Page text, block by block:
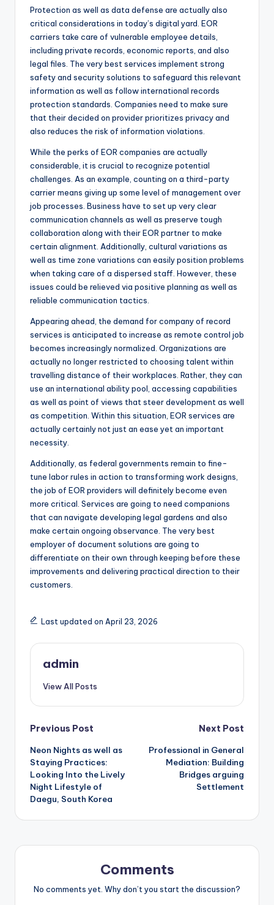
Protection as well as data defense are actually also
critical considerations in today’s digital yard. EOR
carriers take care of vulnerable employee details,
including private records, economic reports, and also
legal files. The very best services implement strong
safety and security solutions to safeguard this relevant
information as well as follow international records
protection standards. Companies need to make sure
that their decided on provider prioritizes privacy and
also reduces the risk of information violations.
While the perks of EOR companies are actually
considerable, it is crucial to recognize potential
challenges. As an example, counting on a third-party
carrier means giving up some level of management over
job processes. Business have to set up very clear
communication channels as well as preserve tough
collaboration along with their EOR partner to make
certain alignment. Additionally, cultural variations as
well as time zone variations can easily position problems
when taking care of a dispersed staff. However, these
issues could be relieved via positive planning as well as
reliable communication tactics.
Appearing ahead, the demand for company of record
services is anticipated to increase as remote control job
becomes increasingly normalized. Organizations are
actually no longer restricted to choosing talent within
travelling distance of their workplaces. Rather, they can
use an international ability pool, accessing capabilities
as well as point of views that steer development as well
as competition. Within this situation, EOR services are
actually certainly not just an ease yet an important
necessity.
Additionally, as federal governments remain to fine-
tune labor rules in action to transforming work designs,
the job of EOR providers will definitely become even
more critical. Services are going to need companions
that can navigate developing legal gardens and also
make certain ongoing observance. The very best
employer of document solutions are going to
differentiate on their own through keeping before these
improvements and delivering practical direction to their
customers.
Last updated on April 23, 2026
admin
View All Posts
Post
navigation
Previous Post
Neon Nights as well as
Staying Practices:
Looking Into the Lively
Night Lifestyle of
Daegu, South Korea
Next Post
Professional in General
Mediation: Building
Bridges arguing
Settlement
Comments
No comments yet. Why don’t you start the discussion?